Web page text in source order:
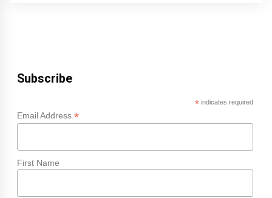
Subscribe
*indicates required
Email Address *
First Name